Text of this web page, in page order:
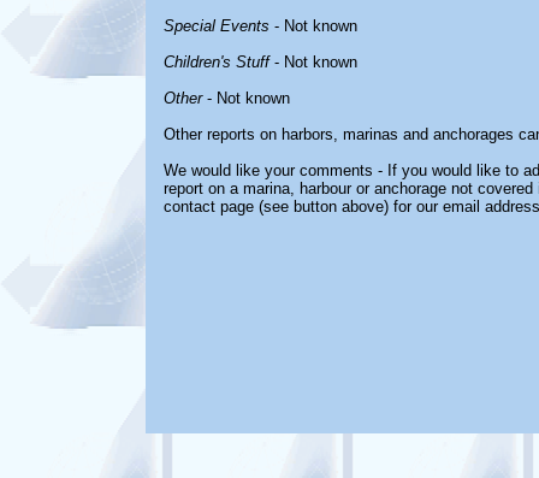
Special Events - Not known
Children's Stuff- Not known
Other- Not known
Other reports on harbors, marinas and anchorages
We would like your comments - If you would like to
report on a marina, harbour or anchorage not
contact page (see button above) for our email